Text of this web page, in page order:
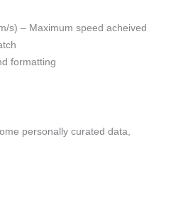
s) – Maximum speed acheived
formatting
personally curated data,